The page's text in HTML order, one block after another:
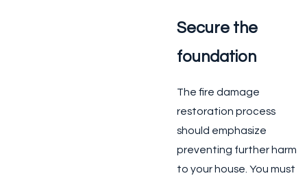
Secure the
foundation
The fire damage
restoration process
should emphasize
preventing further harm
to your house. You must